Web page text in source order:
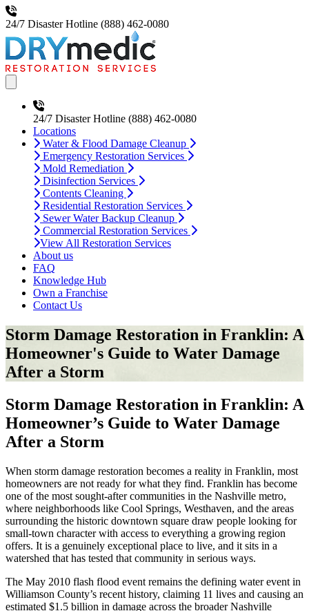
24/7 Disaster Hotline (888) 462-0080
24/7 Disaster Hotline (888) 462-0080
Locations
Water & Flood Damage Cleanup
Emergency Restoration Services
Mold Remediation
Disinfection Services
Contents Cleaning
Residential Restoration Services
Sewer Water Backup Cleanup
Commercial Restoration Services
View All Restoration Services
About us
FAQ
Knowledge Hub
Own a Franchise
Contact Us
Storm Damage Restoration in Franklin: A
Homeowner's Guide to Water Damage
After a Storm
Storm Damage Restoration in Franklin: A
Homeowner’s Guide to Water Damage
After a Storm
When storm damage restoration becomes a reality in Franklin, most
homeowners are not ready for what they find. Franklin has become
one of the most sought-after communities in the Nashville metro,
where neighborhoods like Cool Springs, Westhaven, and the areas
surrounding the historic downtown square draw people looking for
small-town character with access to everything a growing region
offers. It is a genuinely exceptional place to live, and it sits in a
watershed that has tested that community in serious ways.
The May 2010 flash flood event remains the defining water event in
Williamson County’s recent history, claiming 11 lives and causing an
estimated $1.5 billion in damage across the broader Nashville